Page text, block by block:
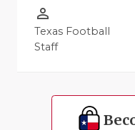
person_outline
Texas Football
Staff